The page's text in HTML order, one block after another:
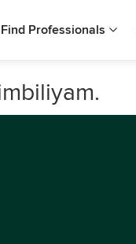
Find Professionals